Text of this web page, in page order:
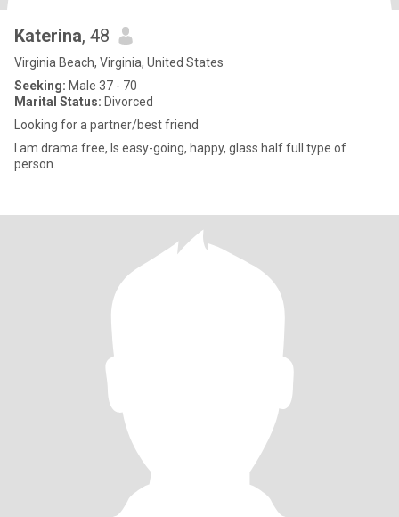
Katerina, 48
Virginia Beach, Virginia, United States
Seeking: Male 37 - 70
Marital Status: Divorced
Looking for a partner/best friend
I am drama free, Is easy-going, happy, glass half full type of
person.